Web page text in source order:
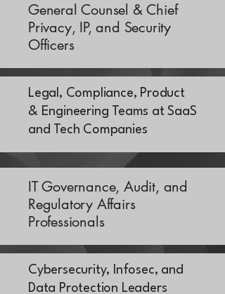
General Counsel & Chief
Privacy, IP, and Security
Officers
Legal, Compliance, Product
& Engineering Teams at SaaS
and Tech Companies
IT Governance, Audit, and
Regulatory Affairs
Professionals
Cybersecurity, Infosec, and
Data Protection Leaders